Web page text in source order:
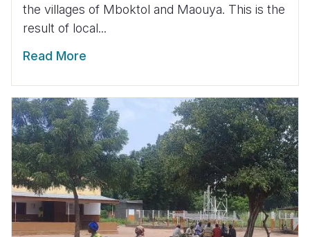
the villages of Mboktol and Maouya. This is the
result of local...
Read More